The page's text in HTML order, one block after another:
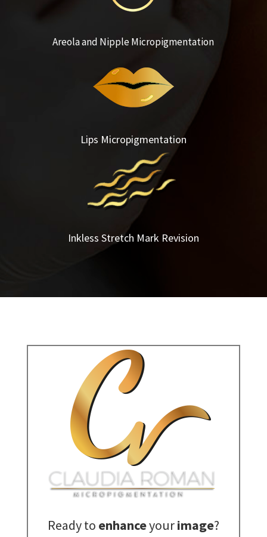
Areola and Nipple Micropigmentation
Lips Micropigmentation
Inkless Stretch Mark Revision
Ready to enhanceyourimage?